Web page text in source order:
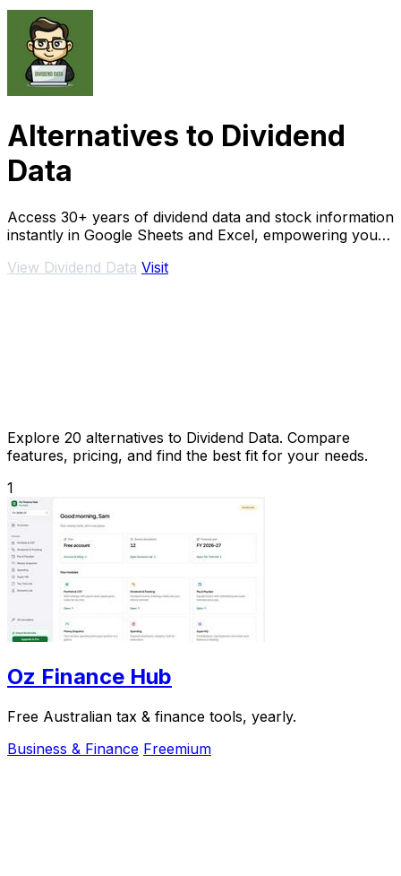
Alternatives to Dividend
Data
Access 30+ years of dividend data and stock information
instantly in Google Sheets and Excel, empowering your
View Dividend Data Visit
Explore 20 alternatives to Dividend Data. Compare
features, pricing, and find the best fit for your needs.
1
Oz Finance Hub
Free Australian tax & finance tools, yearly.
Business & Finance Freemium